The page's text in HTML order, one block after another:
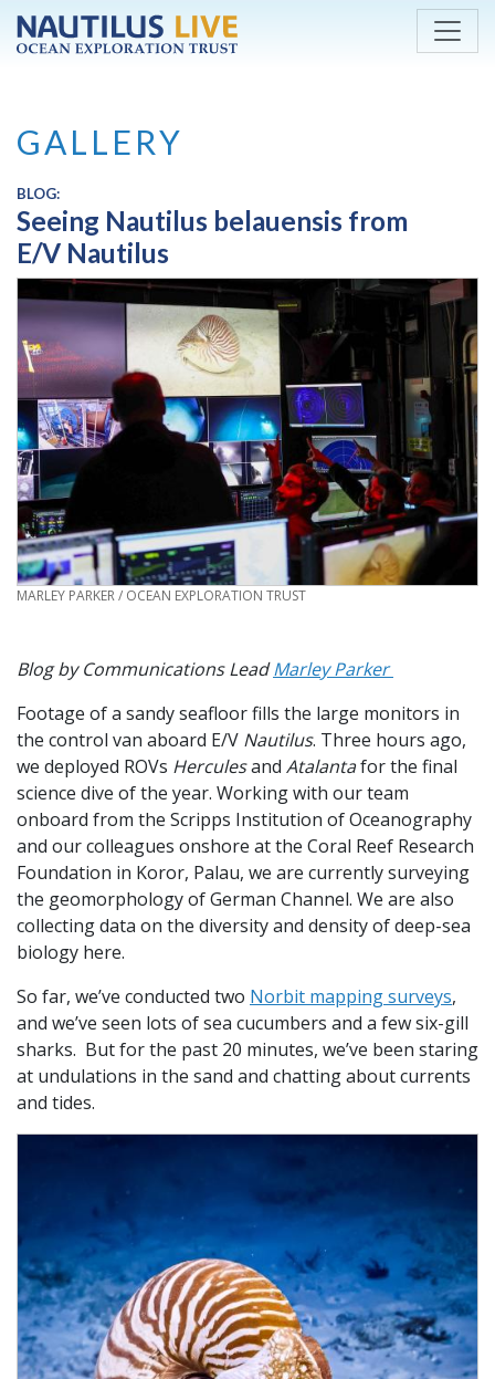
Skip to main content
GALLERY
BLOG:
Seeing Nautilus belauensis from
E/V Nautilus
CREDIT
MARLEY PARKER / OCEAN EXPLORATION TRUST
Blog by Communications LeadMarley Parker
Footage of a sandy seafloor fills the large monitors in
the control van aboard E/V Nautilus. Three hours ago,
we deployed ROVs Herculesand Atalantafor the final
science dive of the year. Working with our team
onboard from the Scripps Institution of Oceanography
and our colleagues onshore at the Coral Reef Research
Foundation in Koror, Palau, we are currently surveying
the geomorphology of German Channel. We are also
collecting data on the diversity and density of deep-sea
biology here.
So far, we’ve conducted two Norbit mapping surveys,
and we’ve seen lots of sea cucumbers and a few six-gill
sharks. But for the past 20 minutes, we’ve been staring
at undulations in the sand and chatting about currents
and tides.